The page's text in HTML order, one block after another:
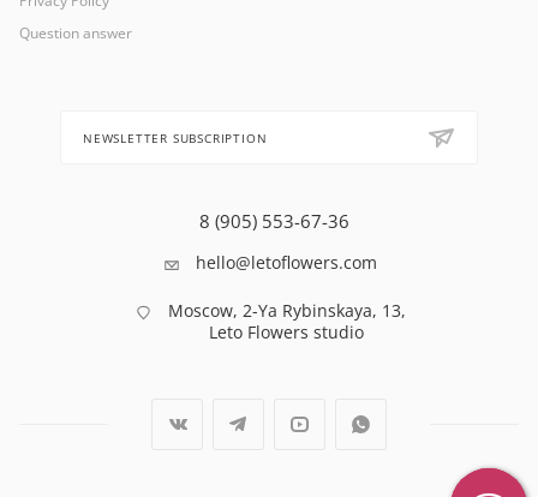
Question answer
NEWSLETTER SUBSCRIPTION
8 (905) 553-67-36
hello@letoflowers.com
Moscow, 2-Ya Rybinskaya, 13,
Leto Flowers studio